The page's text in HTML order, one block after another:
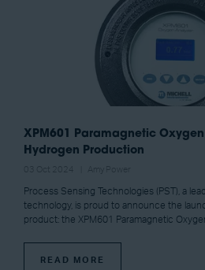
XPM601 Paramagnetic
Hydrogen Production
Process Sensing Technologies (PST), a
technology, is proud to announce the
product: the XPM601 Paramagnetic
READ MORE